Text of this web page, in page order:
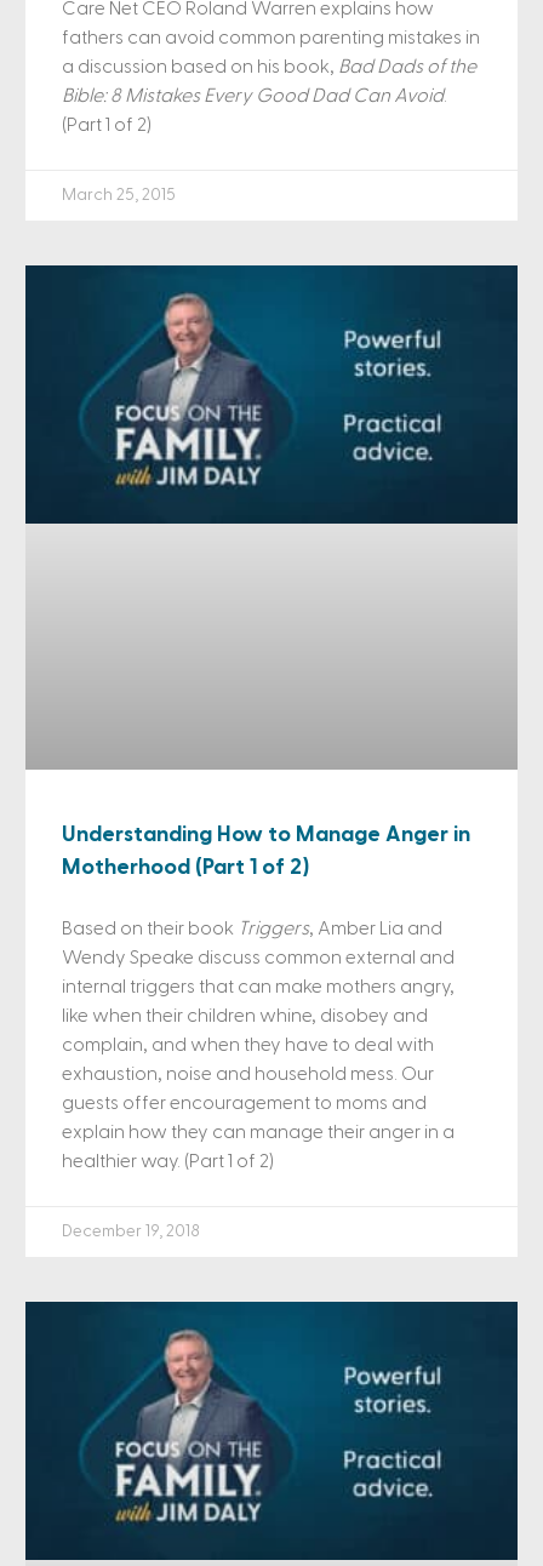
Care Net CEO Roland Warren explains how
fathers can avoid common parenting mistakes in
a discussion based on his book, Bad Dads of the
Bible: 8 Mistakes Every Good Dad Can Avoid.
(Part 1 of 2)
March 25, 2015
Understanding How to Manage Anger in
Motherhood (Part 1 of 2)
Based on their book Triggers, Amber Lia and
Wendy Speake discuss common external and
internal triggers that can make mothers angry,
like when their children whine, disobey and
complain, and when they have to deal with
exhaustion, noise and household mess. Our
guests offer encouragement to moms and
explain how they can manage their anger in a
healthier way. (Part 1 of 2)
December 19, 2018